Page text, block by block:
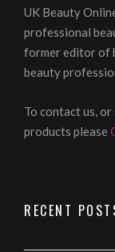
UK Beauty
professional
former editor of
beauty
To contact us,
products please
RECENT